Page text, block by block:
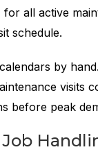
all active
schedule.
by
visits
before peak